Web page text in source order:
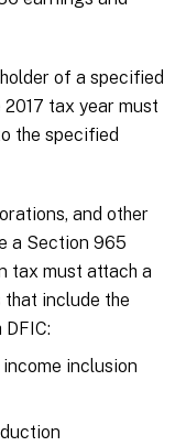
of a specified
tax year must
the specified
and other
a Section 965
tax must attach a
that include the
inclusion